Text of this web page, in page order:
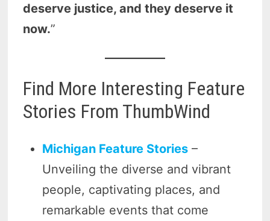
deserve justice, and they deserve it
now.”
Find More Interesting Feature
Stories From ThumbWind
Michigan Feature Stories –
Unveiling the diverse and vibrant
people, captivating places, and
remarkable events that come